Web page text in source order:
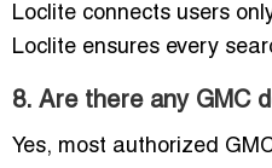
Loclite connects users
Loclite ensures every
8. Are there any GMC
Yes, most authorized